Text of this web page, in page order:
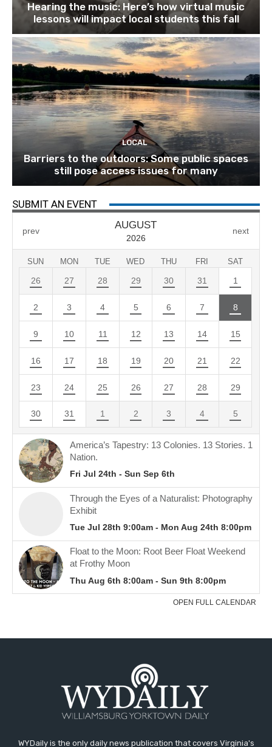
Hearing the music: Here’s how virtual music
lessons will impact local students this fall
LOCAL
Barriers to the outdoors: Some public spaces
still pose access issues for many
SUBMIT AN EVENT
WYDaily is the only daily news publication that covers Virginia's